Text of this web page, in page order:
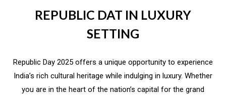
REPUBLIC DAT IN LUXURY
SETTING
Republic Day 2025 offers a unique opportunity to experience
India’s rich cultural heritage while indulging in luxury. Whether
you are in the heart of the nation’s capital for the grand